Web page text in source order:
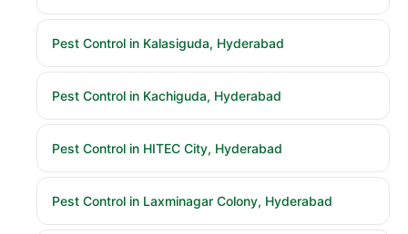
Pest Control in Kalasiguda, Hyderabad
Pest Control in Kachiguda, Hyderabad
Pest Control in HITEC City, Hyderabad
Pest Control in Laxminagar Colony, Hyderabad